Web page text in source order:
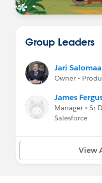
Group Leaders
Jari Salomaa
Owner •
James
Manager • Sr
Salesforce
View